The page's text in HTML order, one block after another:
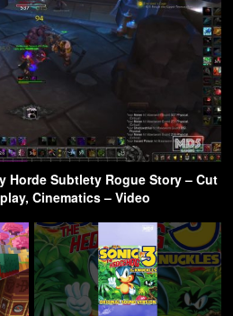
Horde Subtlety Rogue Story – Cut
Cinematics – Video